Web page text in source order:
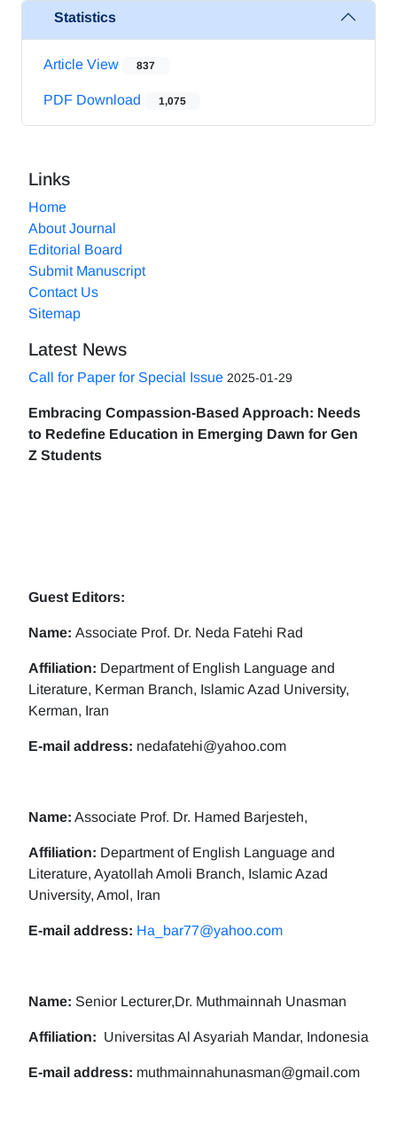
Statistics
Article View 837
PDF Download 1,075
Links
Home
About Journal
Editorial Board
Submit Manuscript
Contact Us
Sitemap
Latest News
Call for Paper for Special Issue 2025-01-29
Embracing Compassion-Based Approach: Needs
to Redefine Education in Emerging Dawn for Gen
Z Students
Guest Editors:
Name: Associate Prof. Dr. Neda Fatehi Rad
Affiliation: Department of English Language and
Literature, Kerman Branch, Islamic Azad University,
Kerman, Iran
E-mail address: nedafatehi@yahoo.com
Name: Associate Prof. Dr. Hamed Barjesteh,
Affiliation: Department of English Language and
Literature, Ayatollah Amoli Branch, Islamic Azad
University, Amol, Iran
E-mail address: Ha_bar77@yahoo.com
Name: Senior Lecturer,Dr. Muthmainnah Unasman
Affiliation: Universitas Al Asyariah Mandar, Indonesia
E-mail address: muthmainnahunasman@gmail.com